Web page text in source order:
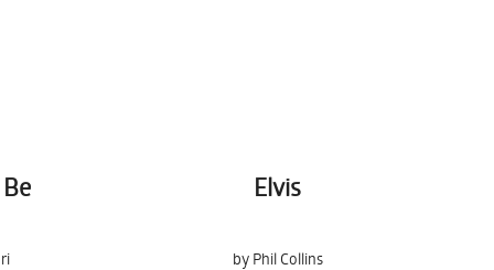
Elvis
by Phil Collins